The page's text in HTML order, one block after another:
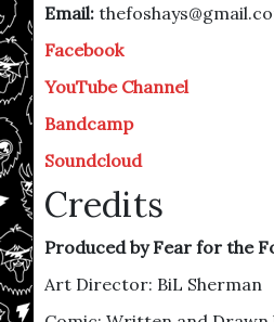
Email:
Facebook
YouTube Channel
Bandcamp
Soundcloud
Credits
Produced by Fear for the
Art Director: BiL Sherman